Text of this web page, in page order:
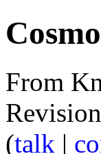
From
(talk |